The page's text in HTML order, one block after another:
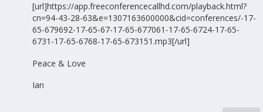
[url]https://app.freeconferencecallhd.com/playback.html?
cn=94-43-28-63&e=1307163600000&cid=conferences/-17-
65-679692-17-65-67-17-65-677061-17-65-6724-17-65-
6731-17-65-6768-17-65-673151.mp3[/url]
Peace & Love
Ian